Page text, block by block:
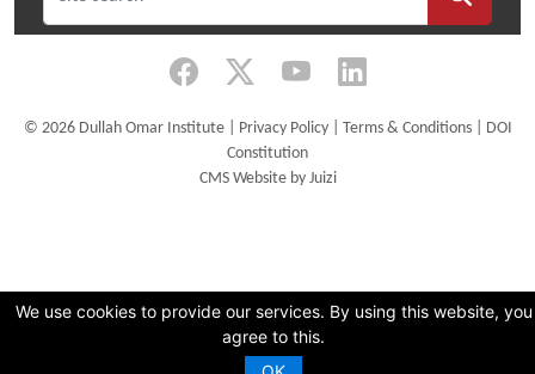
We use cookies to provide our services. By using this website, you
agree to this.
© 2026 Dullah Omar Institute | Privacy Policy| Terms & Conditions| DOI
Constitution
CMS Website by Juizi